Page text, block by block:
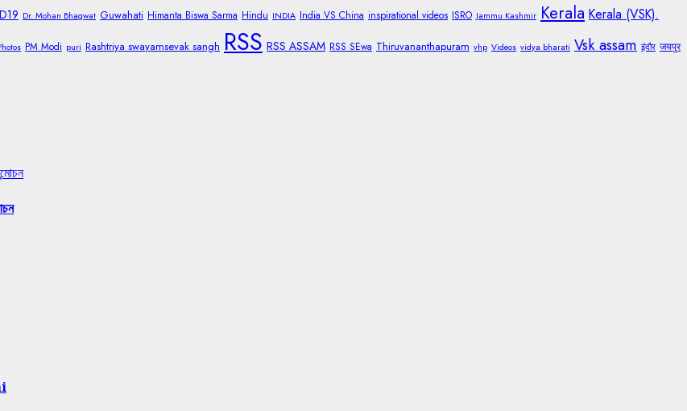
Dr. Mohan Bhagwat Guwahati Himanta Biswa Sarma Hindu INDIA India VS China inspirational videos ISRO Jammu Kashmir Kerala Kerala (VSK).
PM Modi puri Rashtriya swayamsevak sangh RSS RSS ASSAM RSS SEwa Thiruvananthapuram vhp Videos vidya bharati Vsk assam इंदौर जयपुर